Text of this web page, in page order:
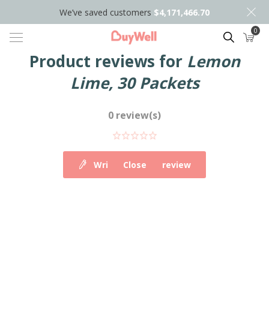
We’ve saved customers $4,171,466.70
Search 0
Product reviews for Lemon
Lime, 30 Packets
0 review(s)
Write your own review
Close